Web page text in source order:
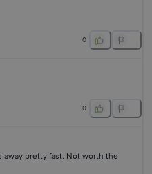
0
0
pretty fast. Not worth the